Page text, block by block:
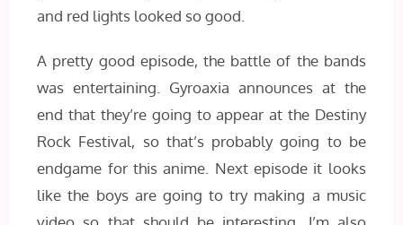
and red lights looked so good.
A pretty good episode, the battle of the bands
was entertaining. Gyroaxia announces at the
end that they’re going to appear at the Destiny
Rock Festival, so that’s probably going to be
endgame for this anime. Next episode it looks
like the boys are going to try making a music